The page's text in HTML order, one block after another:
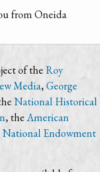
from Oneida
of the Roy
Media,George
National Historical
, the American
National Endowment